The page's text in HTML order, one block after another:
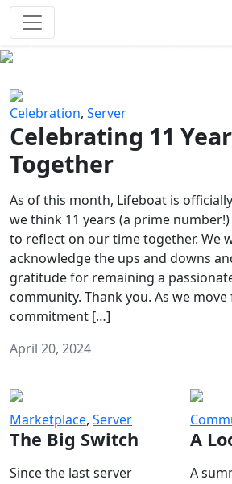
Celebration, Server
Celebrating 11
Together
As of this month, Lifeboat is
we think 11 years (a prime
to reflect on our time together. We
acknowledge the ups and downs
gratitude for remaining a
community. Thank you. As we
commitment […]
April 20, 2024
Marketplace, Server
The Big Switch
Since the last server
A
A